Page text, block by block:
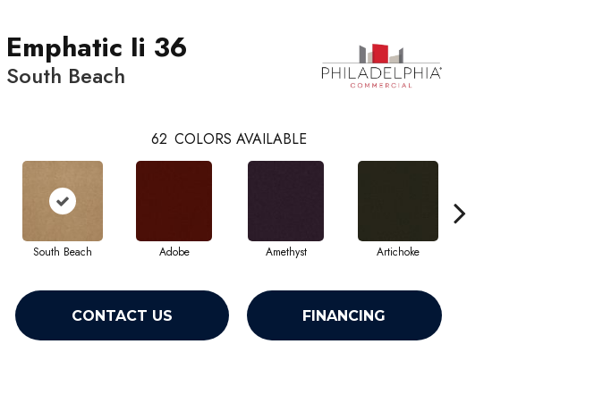
Emphatic Ii 36
South Beach
62 COLORS AVAILABLE
South Beach Adobe Amethyst Artichoke
CONTACT US FINANCING